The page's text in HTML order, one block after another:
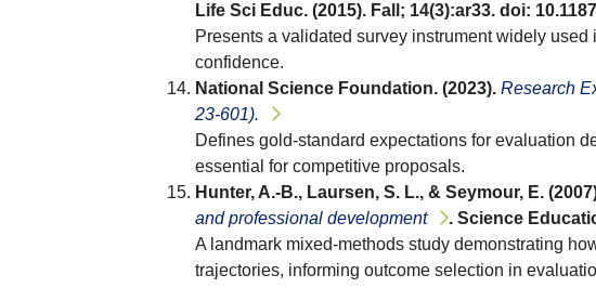
Life Sci Educ. (2015). Fall; 14(3):ar33. doi:
Presents a validated survey instrument widely
confidence.
National Science Foundation. (2023). Research
23-601).
Defines gold-standard expectations for evaluation
essential for competitive proposals.
Hunter, A.-B., Laursen, S. L., & Seymour, E.
and professional development
. Science
A landmark mixed-methods study demonstrating
trajectories, informing outcome selection in